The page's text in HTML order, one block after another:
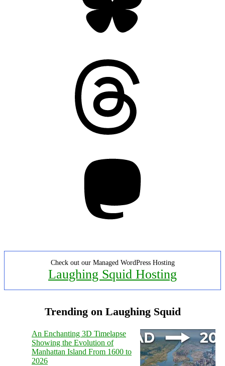
Check out our Managed WordPress Hosting
Laughing Squid Hosting
Trending on Laughing Squid
An Enchanting 3D Timelapse
Showing the Evolution of
Manhattan Island From 1600 to
2026